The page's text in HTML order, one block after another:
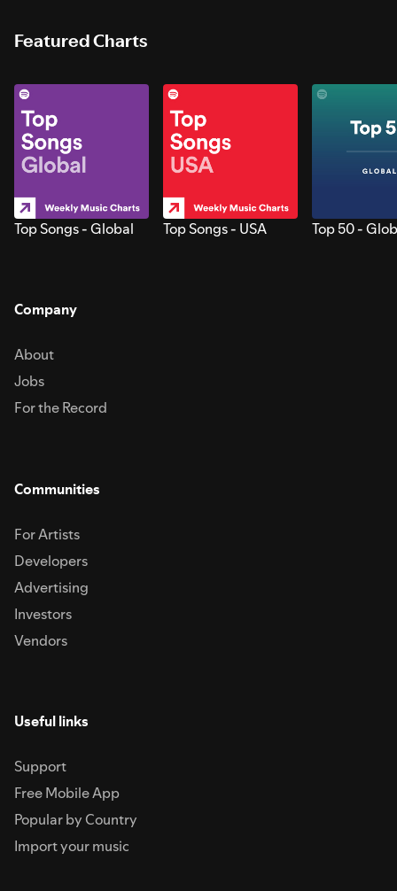
Featured Charts
Top Songs - Global Top Songs - USA Top 50 -
Company
About
Jobs
For the Record
Communities
For Artists
Developers
Advertising
Investors
Vendors
Useful links
Support
Free Mobile App
Popular by Country
Import your music